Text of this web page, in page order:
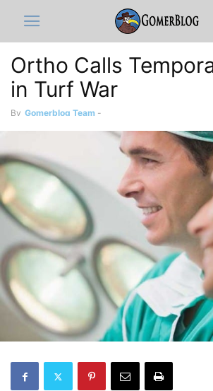
Ortho Calls
in Turf War
By Gomerblog Team -